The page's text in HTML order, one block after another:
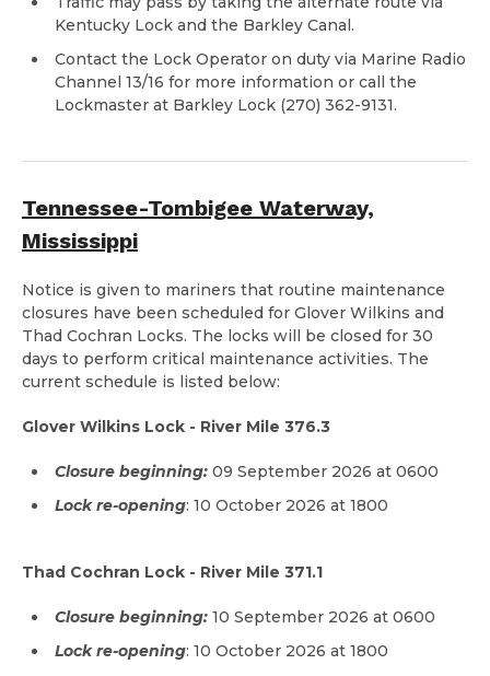
Kentucky Lock and the Barkley Canal.
Contact the Lock Operator on duty via Marine Radio
Channel 13/16 for more information or call the
Lockmaster at Barkley Lock (270) 362-9131.
Tennessee-Tombigee Waterway,
Mississippi
Notice is given to mariners that routine maintenance
closures have been scheduled for Glover Wilkins and
Thad Cochran Locks. The locks will be closed for 30
days to perform critical maintenance activities. The
current schedule is listed below:
Glover Wilkins Lock - River Mile 376.3
Closure beginning: 09 September 2026 at 0600
Lock re-opening: 10 October 2026 at 1800
Thad Cochran Lock - River Mile 371.1
Closure beginning: 10 September 2026 at 0600
Lock re-opening: 10 October 2026 at 1800